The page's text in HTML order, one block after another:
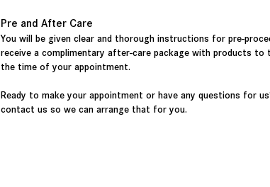
Pre and After Care
You will be given clear and thorough instructions for pre-
receive a complimentary after-care package with products to
the time of your appointment.
Ready to make your appointment or have any questions for
contact us so we can arrange that for you.